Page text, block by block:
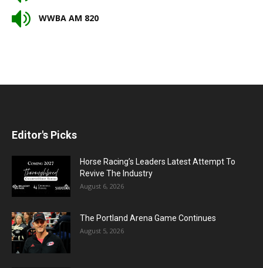
WWBA AM 820
Editor's Picks
Horse Racing’s Leaders Latest Attempt To
Revive The Industry
August 6, 2026
The Portland Arena Game Continues
August 5, 2026